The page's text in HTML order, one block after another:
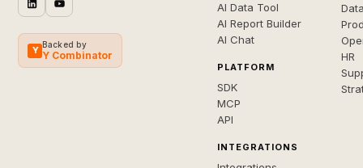
Y
Backed by
Y Combinator
AI Data Tool
AI Report Builder
AI Chat
PLATFORM
SDK
MCP
API
INTEGRATIONS
HR